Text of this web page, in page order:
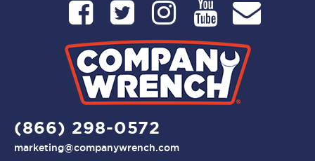
(866) 298-0572
marketing@companywrench.com